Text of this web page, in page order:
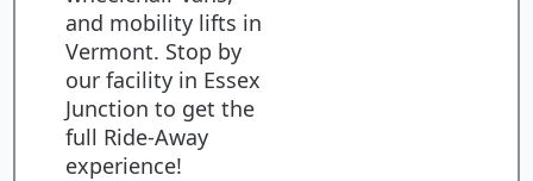
and mobility lifts in
Vermont. Stop by
our facility in Essex
Junction to get the
full Ride-Away
experience!